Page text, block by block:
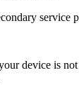
service
device is